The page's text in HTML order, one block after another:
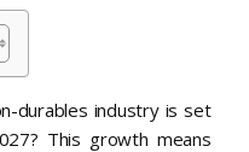
durables industry is set
This growth means